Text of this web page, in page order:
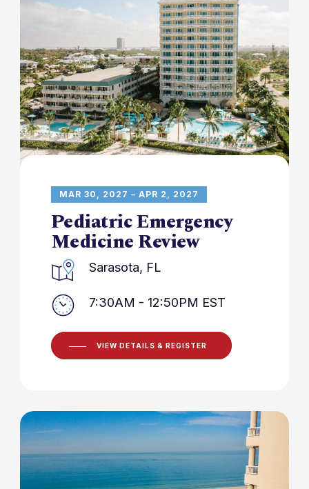
MAR 30, 2027 – APR 2, 2027
Pediatric Emergency
Medicine Review
Sarasota, FL
7:30AM - 12:50PM EST
VIEW DETAILS & REGISTER